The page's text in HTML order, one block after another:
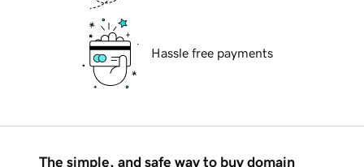
Hassle free payments
The simple, and safe way to buy domain